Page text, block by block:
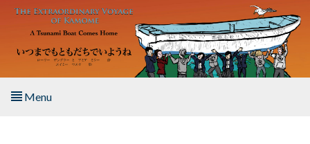
Skip to main content
Menu